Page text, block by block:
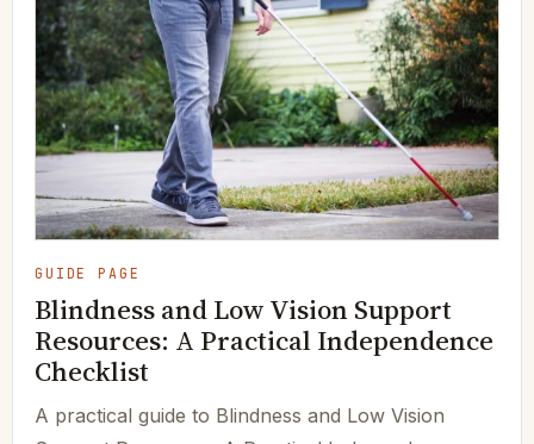
GUIDE PAGE
Blindness and Low Vision Support
Resources: A Practical Independence
Checklist
A practical guide to Blindness and Low Vision